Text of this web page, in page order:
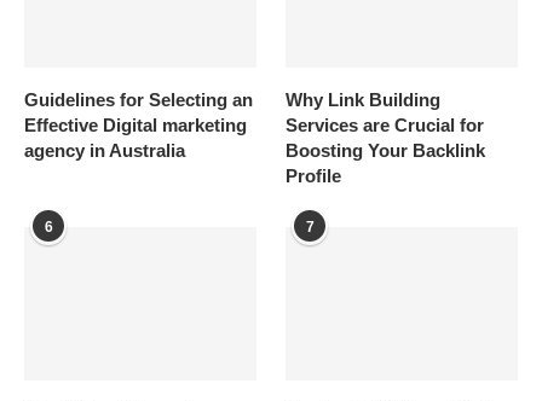
Guidelines for Selecting an
Effective Digital marketing
agency in Australia
Why Link Building
Services are Crucial for
Boosting Your Backlink
Profile
6 7